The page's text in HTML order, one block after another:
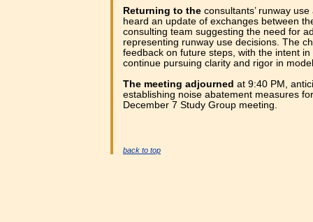
Returning to the consultants’ runway
heard an update of exchanges between
consulting team suggesting the need for
representing runway use decisions. The
feedback on future steps, with the intent
continue pursuing clarity and rigor in
The meeting adjourned at 9:40 PM,
establishing noise abatement measures
December 7 Study Group meeting.
back to top